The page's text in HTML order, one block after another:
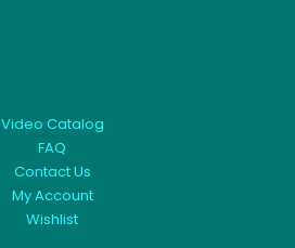
Video Catalog
FAQ
Contact Us
My Account
Wishlist